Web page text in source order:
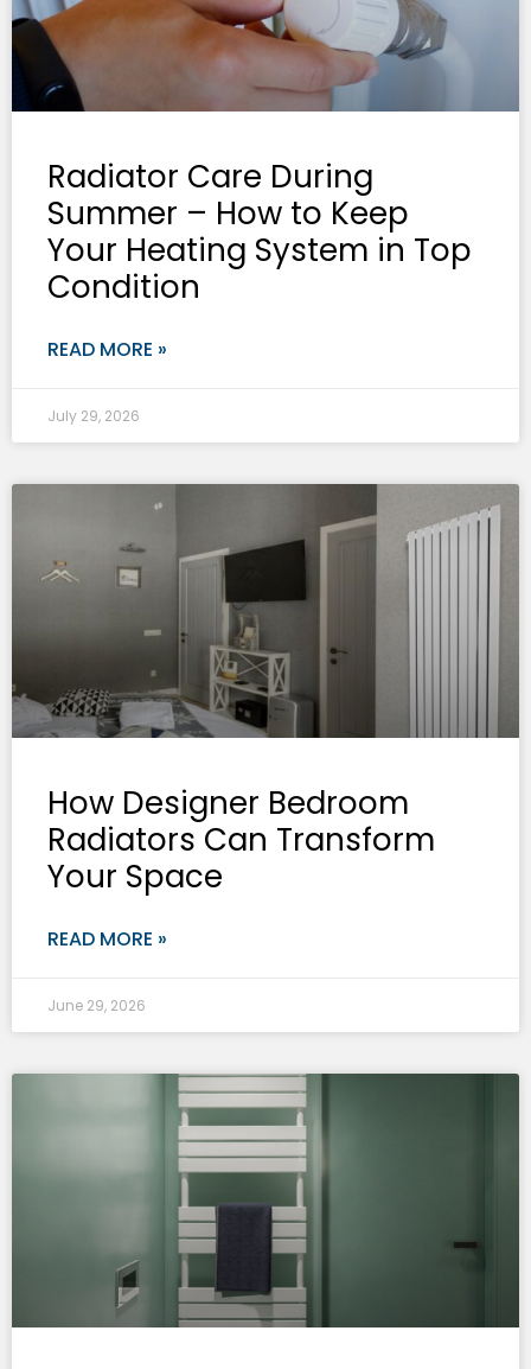
Radiator Care During
Summer – How to Keep
Your Heating System in Top
Condition
READ MORE »
July 29, 2026
How Designer Bedroom
Radiators Can Transform
Your Space
READ MORE »
June 29, 2026